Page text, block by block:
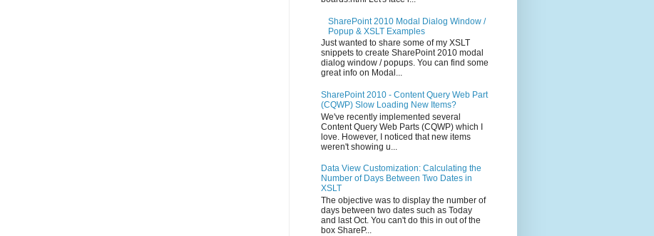
SharePoint 2010 Modal Dialog Window /
Popup & XSLT Examples
Just wanted to share some of my XSLT
snippets to create SharePoint 2010 modal
dialog window / popups. You can find some
great info on Modal...
SharePoint 2010 - Content Query Web Part
(CQWP) Slow Loading New Items?
We've recently implemented several
Content Query Web Parts (CQWP) which I
love. However, I noticed that new items
weren't showing u...
Data View Customization: Calculating the
Number of Days Between Two Dates in
XSLT
The objective was to display the number of
days between two dates such as Today
and last Oct. You can't do this in out of the
box ShareP...